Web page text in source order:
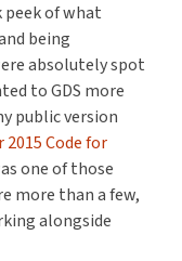
of what
being
absolutely spot
to GDS more
public version
Code for
one of those
more than a few,
alongside